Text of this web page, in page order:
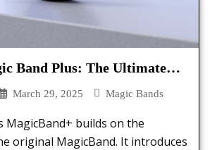
Band Plus: The Ultimate
March 29, 2025 Magic Bands
MagicBand+ builds on the
original MagicBand. It introduces